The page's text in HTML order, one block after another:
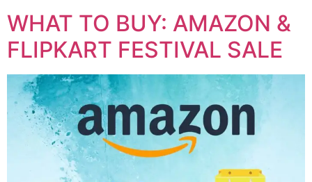
WHAT TO BUY: AMAZON &
FLIPKART FESTIVAL SALE